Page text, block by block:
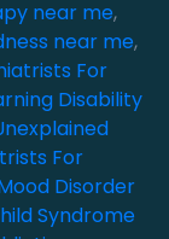
near me,
near me,
For
Disability
For
Disorder
Syndrome